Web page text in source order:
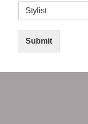
Submit